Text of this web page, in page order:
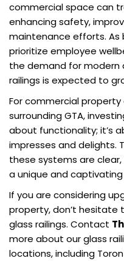
commercial space can
enhancing safety,
maintenance efforts. As
prioritize employee
the demand for modern
railings is expected to
For commercial
surrounding GTA,
about functionality; it’s
impresses and delights.
these systems are
a unique and
If you are considering
property, don’t hesitate
glass railings. Contact
more about our glass
locations, including